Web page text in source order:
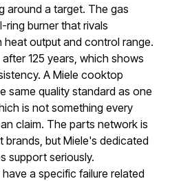
around a target. The gas
ring burner that rivals
heat output and control range.
125 years, which shows
A Miele cooktop
same quality standard as one
is not something every
claim. The parts network is
brands, but Miele's dedicated
support seriously.
a specific failure related